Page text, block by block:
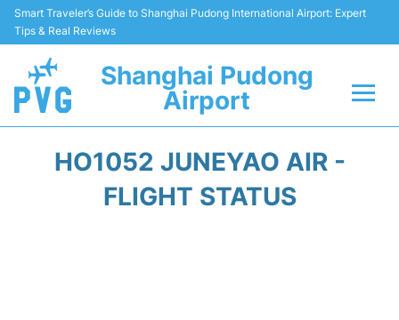
Smart Traveler’s Guide to Shanghai Pudong International Airport: Expert
Tips & Real Reviews
Shanghai Pudong
Airport
Passenger Guide +
HO1052 JUNEYAO AIR -
FLIGHT STATUS